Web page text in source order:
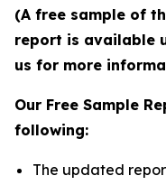
(A free sample of
report is available
us for more
Our Free Sample
following:
The updated